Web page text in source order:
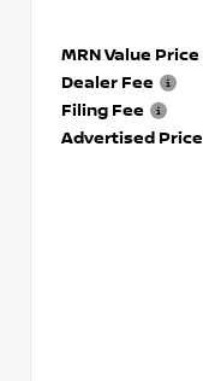
MRN Value Price
Dealer Fee
Filing Fee
Advertised Price